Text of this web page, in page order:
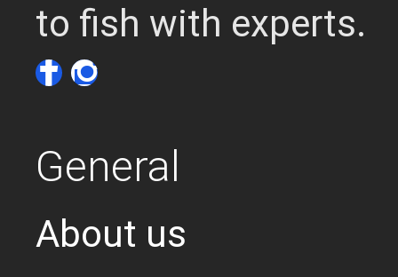
to fish with experts.
General
About us